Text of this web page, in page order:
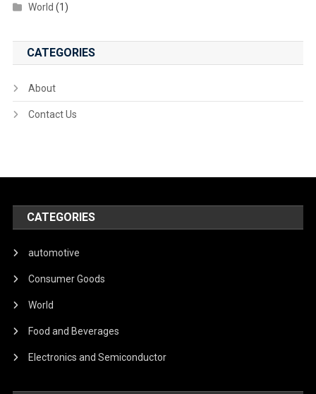
World (1)
CATEGORIES
About
Contact Us
CATEGORIES
automotive
Consumer Goods
World
Food and Beverages
Electronics and Semiconductor